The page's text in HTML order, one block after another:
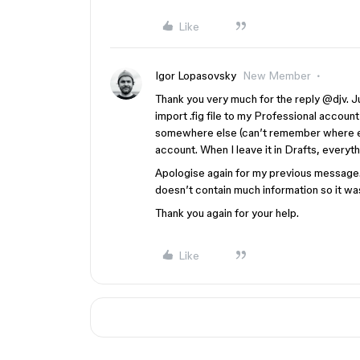
Like
Igor Lopasovsky
New Member
Thank you very much for the reply ​@djv.
import .fig file to my Professional
somewhere else (can’t remember
account. When I leave it in Drafts,
Apologise again for my previous
doesn’t contain much information so it
Thank you again for your help.
Like